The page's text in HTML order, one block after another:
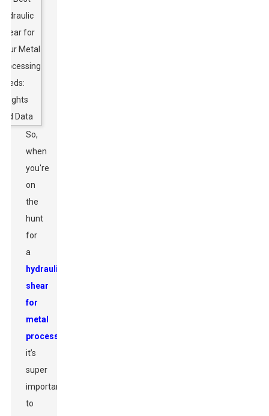
So,
when
you're
on
the
hunt
for
a
hydraulic
shear
for
metal
processing
it’s
super
important
to